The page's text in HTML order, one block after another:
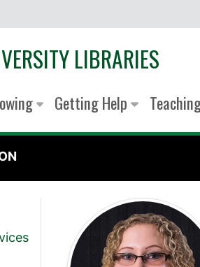
LIBRARIES
Getting Help